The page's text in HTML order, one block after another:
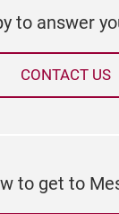
to answer
CONTACT US
to get to